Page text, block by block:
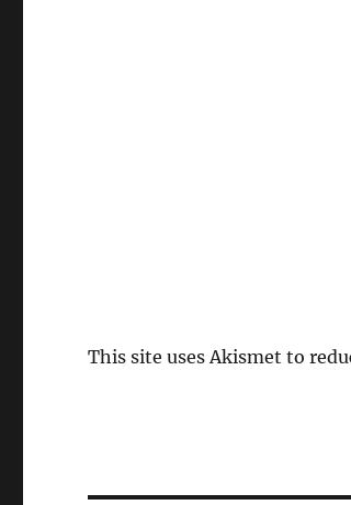
This site uses Akismet to